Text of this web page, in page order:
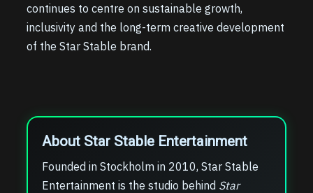
continues to centre on sustainable growth,
inclusivity and the long-term creative development
of the Star Stable brand.
About Star Stable Entertainment
Founded in Stockholm in 2010, Star Stable
Entertainment is the studio behind Star